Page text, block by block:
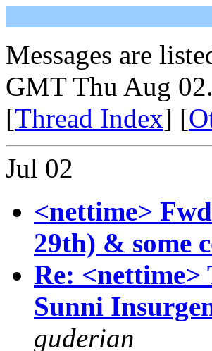
Messages are
GMT Thu Aug
[Thread Index] [
Jul 02
<nettime>
29th) & some
Re:
Sunni
guderian